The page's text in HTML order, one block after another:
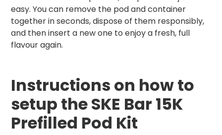
easy. You can remove the pod and container
together in seconds, dispose of them responsibly,
and then insert a new one to enjoy a fresh, full
flavour again.
Instructions on how to
setup the SKE Bar 15K
Prefilled Pod Kit